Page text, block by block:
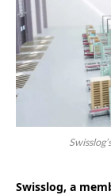
Swisslog, a